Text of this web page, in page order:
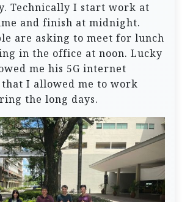
Technically I start work at
and finish at midnight.
are asking to meet for lunch
in the office at noon. Lucky
me his 5G internet
I allowed me to work
the long days.